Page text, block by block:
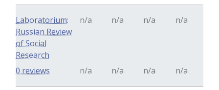
Laboratorium:
Russian Review
of Social
Research
n/a n/a n/a n/a
n/a n/a n/a n/a
0 reviews